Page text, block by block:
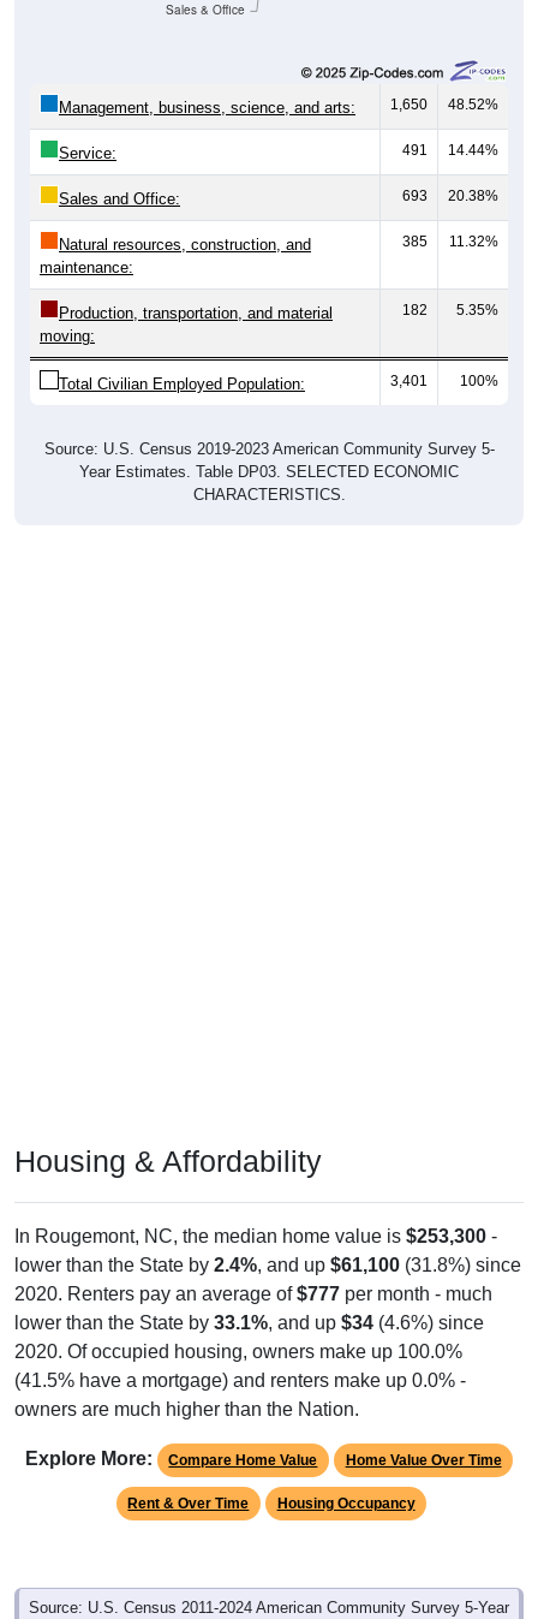
Sales & Office
Management, business, science, and arts: 1,650 48.52%
Service: 491 14.44%
Sales and Office: 693 20.38%
Natural resources, construction, and
maintenance:
385 11.32%
Production, transportation, and material
moving:
182 5.35%
Total Civilian Employed Population: 3,401 100%
Source: U.S. Census 2019-2023 American Community Survey 5-
Year Estimates. Table DP03. SELECTED ECONOMIC
CHARACTERISTICS.
Housing & Affordability
In Rougemont, NC, the median home value is $253,300 -
lower than the State by 2.4%, and up $61,100 (31.8%) since
2020. Renters pay an average of$777 per month - much
lower than the State by 33.1%, and up $34 (4.6%) since
2020. Of occupied housing, owners make up 100.0%
(41.5% have a mortgage) and renters make up 0.0% -
owners are much higher than the Nation.
Explore More: Compare Home Value Home Value Over Time
Rent & Over Time Housing Occupancy
Source: U.S. Census 2011-2024 American Community Survey 5-Year